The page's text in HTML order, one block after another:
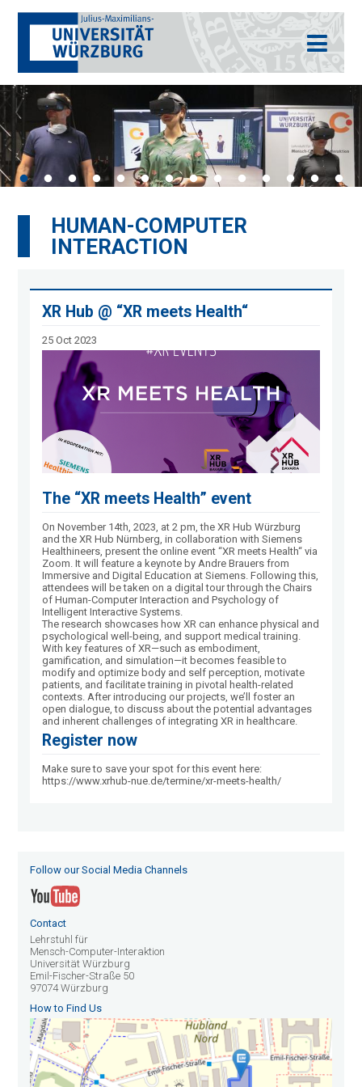
HUMAN-COMPUTER
INTERACTION
XR Hub @ “XR meets Health“
25 Oct 2023
The “XR meets Health” event
On November 14th, 2023, at 2 pm, the XR Hub Würzburg
and the XR Hub Nürnberg, in collaboration with Siemens
Healthineers, present the online event “XR meets Health“ via
Zoom. It will feature a keynote by Andre Brauers from
Immersive and Digital Education at Siemens. Following this,
attendees will be taken on a digital tour through the Chairs
of Human-Computer Interaction and Psychology of
Intelligent Interactive Systems.
The research showcases how XR can enhance physical and
psychological well-being, and support medical training.
With key features of XR—such as embodiment,
gamification, and simulation—it becomes feasible to
modify and optimize body and self perception, motivate
patients, and facilitate training in pivotal health-related
contexts. After introducing our projects, we’ll foster an
open dialogue, to discuss about the potential advantages
and inherent challenges of integrating XR in healthcare.
Register now
Make sure to save your spot for this event here:
https://www.xrhub-nue.de/termine/xr-meets-health/
Follow our Social Media Channels
Contact
Lehrstuhl für
Mensch-Computer-Interaktion
Universität Würzburg
Emil-Fischer-Straße 50
97074 Würzburg
How to Find Us